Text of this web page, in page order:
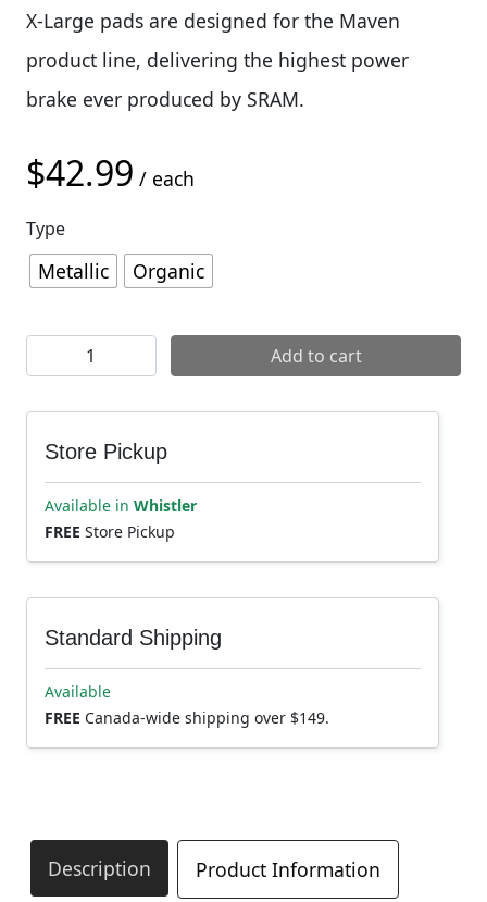
X-Large pads are designed for the Maven
product line, delivering the highest power
brake ever produced by SRAM.
$42.99 / each
Type
Metallic Organic
SRAM X-Large Disc Brake Pads (Maven) quantity
Add to cart
Store Pickup
Available in Whistler
FREE Store Pickup
Standard Shipping
Available
FREE Canada-wide shipping over $149.
Description Product Information